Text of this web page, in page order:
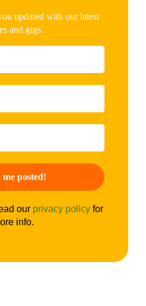
updated with our latest
and gigs.
our privacy policyfor
info.